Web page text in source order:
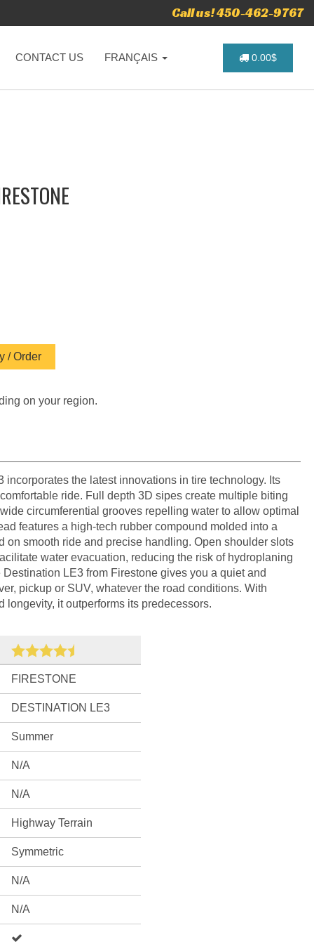
Call us! 450-462-9767
CONTACT US FRANÇAIS 0.00$
/ Order
on your region.
incorporates the latest innovations in tire technology. Its
ride. Full depth 3D sipes create multiple biting
circumferential grooves repelling water to allow optimal
features a high-tech rubber compound molded into a
on smooth ride and precise handling. Open shoulder slots
water evacuation, reducing the risk of hydroplaning
LE3 from Firestone gives you a quiet and
pickup or SUV, whatever the road conditions. With
longevity, it outperforms its predecessors.
FIRESTONE
DESTINATION LE3
Summer
N/A
N/A
Highway Terrain
Symmetric
N/A
N/A